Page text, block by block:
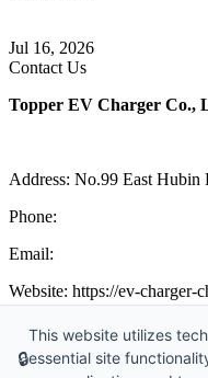
Jul 16, 2026
Contact Us
Topper EV Charger Co.,
Address: No.99 East
Phone:
Email:
Website: https://ev-charger-
Copyright 2018-2026 ©
Reserved.
Sitemap|Privacy Policy|
🔒
This website utilizes
essential site